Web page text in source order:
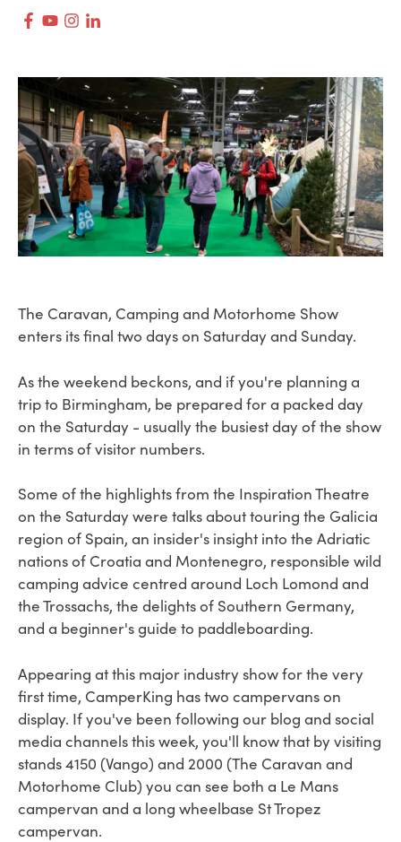
The Caravan, Camping and Motorhome Show
enters its final two days on Saturday and Sunday.
As the weekend beckons, and if you're planning a
trip to Birmingham, be prepared for a packed day
on the Saturday - usually the busiest day of the show
in terms of visitor numbers.
Some of the highlights from the Inspiration Theatre
on the Saturday were talks about touring the Galicia
region of Spain, an insider's insight into the Adriatic
nations of Croatia and Montenegro, responsible wild
camping advice centred around Loch Lomond and
the Trossachs, the delights of Southern Germany,
and a beginner's guide to paddleboarding.
Appearing at this major industry show for the very
first time, CamperKing has two campervans on
display. If you've been following our blog and social
media channels this week, you'll know that by visiting
stands 4150 (Vango) and 2000 (The Caravan and
Motorhome Club) you can see both a Le Mans
campervan and a long wheelbase St Tropez
campervan.